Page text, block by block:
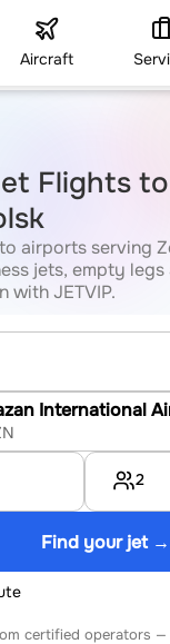
Aircraft
Flights to
airports serving
jets, empty
with JETVIP.
International
2
Find your jet →
certified operators